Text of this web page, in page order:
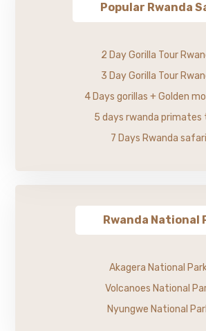
Popular Rwanda
2 Day Gorilla Tour
3 Day Gorilla Tour
4 Days gorillas + Golden
5 days rwanda primates
7 Days Rwanda safari
Rwanda National
Akagera National
Volcanoes National
Nyungwe National